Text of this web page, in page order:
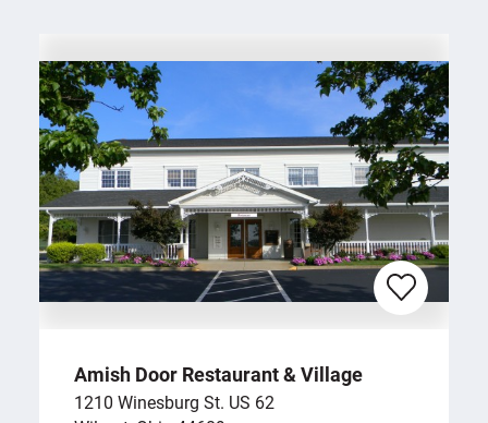
Amish Door Restaurant & Village
1210 Winesburg St. US 62